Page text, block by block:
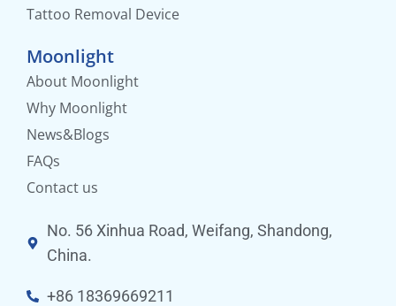
Tattoo Removal Device
Moonlight
About Moonlight
Why Moonlight
News&Blogs
FAQs
Contact us
No. 56 Xinhua Road, Weifang, Shandong,
China.
+86 18369669211